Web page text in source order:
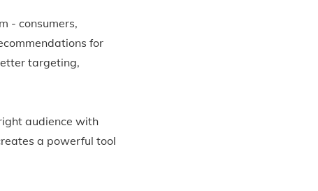
- consumers,
for
targeting,
audience with
a powerful tool